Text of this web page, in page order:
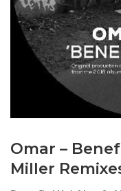
Omar –
Miller